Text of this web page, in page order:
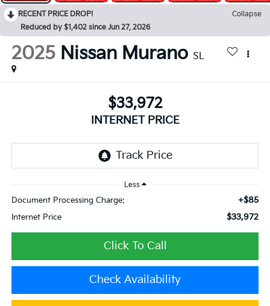
RECENT PRICE DROP!
Collapse
Reduced by $1,402 since Jun 27, 2026
2025 Nissan Murano SL
$33,972
INTERNET PRICE
Less
Document Processing Charge: +$85
Internet Price $33,972
Click To Call
Check Availability